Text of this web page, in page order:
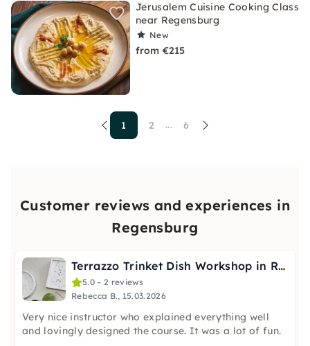
Jerusalem Cuisine Cooking Class
near Regensburg
New
from €215
1 2 ... 6
Customer reviews and experiences in
Regensburg
Terrazzo Trinket Dish Workshop in Regensburg
5.0 – 2 reviews
Rebecca B., 15.03.2026
Very nice instructor who explained everything well
and lovingly designed the course. It was a lot of fun.